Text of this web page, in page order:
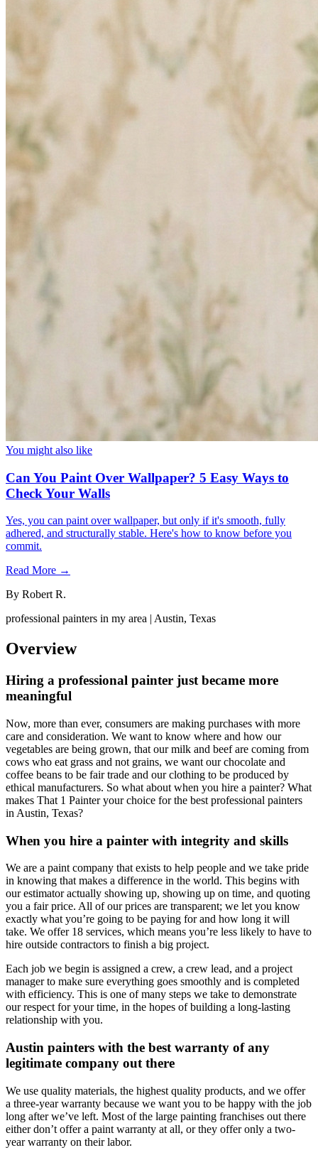
You might also like
Can You Paint Over Wallpaper? 5 Easy Ways to
Check Your Walls
Yes, you can paint over wallpaper, but only if it's smooth, fully
adhered, and structurally stable. Here's how to know before you
commit.
Read More →
By Robert R.
professional painters in my area | Austin, Texas
Overview
Hiring a professional painter just became more
meaningful
Now, more than ever, consumers are making purchases with more
care and consideration. We want to know where and how our
vegetables are being grown, that our milk and beef are coming from
cows who eat grass and not grains, we want our chocolate and
coffee beans to be fair trade and our clothing to be produced by
ethical manufacturers. So what about when you hire a painter? What
makes That 1 Painter your choice for the best professional painters
in Austin, Texas?
When you hire a painter with integrity and skills
We are a paint company that exists to help people and we take pride
in knowing that makes a difference in the world. This begins with
our estimator actually showing up, showing up on time, and quoting
you a fair price. All of our prices are transparent; we let you know
exactly what you’re going to be paying for and how long it will
take. We offer 18 services, which means you’re less likely to have to
hire outside contractors to finish a big project.
Each job we begin is assigned a crew, a crew lead, and a project
manager to make sure everything goes smoothly and is completed
with efficiency. This is one of many steps we take to demonstrate
our respect for your time, in the hopes of building a long-lasting
relationship with you.
Austin painters with the best warranty of any
legitimate company out there
We use quality materials, the highest quality products, and we offer
a three-year warranty because we want you to be happy with the job
long after we’ve left. Most of the large painting franchises out there
either don’t offer a paint warranty at all, or they offer only a two-
year warranty on their labor.